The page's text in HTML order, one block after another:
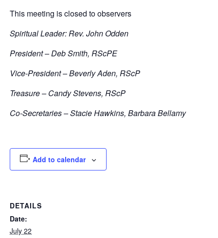
This meeting is closed to observers
Spiritual Leader: Rev. John Odden
President – Deb Smith, RScPE
Vice-President – Beverly Aden, RScP
Treasure – Candy Stevens, RScP
Co-Secretaries – Stacie Hawkins, Barbara Bellamy
Add to calendar
DETAILS
Date:
July 22